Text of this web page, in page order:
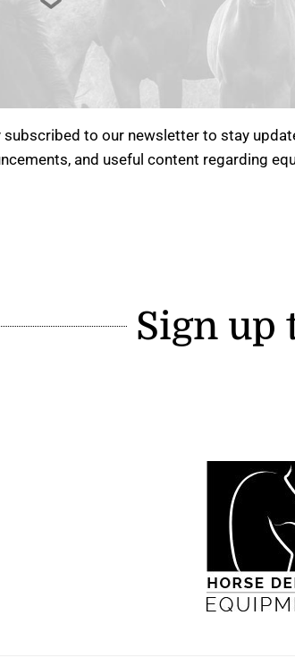
to our newsletter to stay
and useful content regarding
Sign up